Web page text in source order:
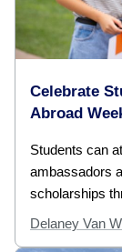
Celebrate
Abroad
Students can
ambassadors
scholarships
Delaney Van